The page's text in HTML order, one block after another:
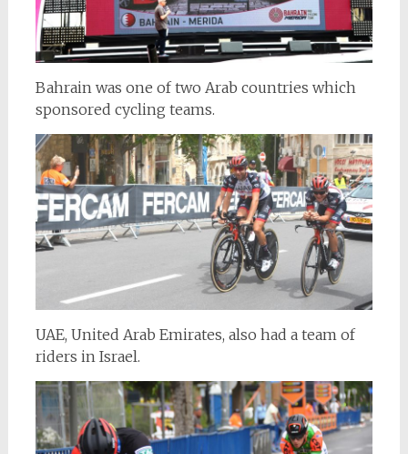
Bahrain was one of two Arab countries which
sponsored cycling teams.
UAE, United Arab Emirates, also had a team of
riders in Israel.